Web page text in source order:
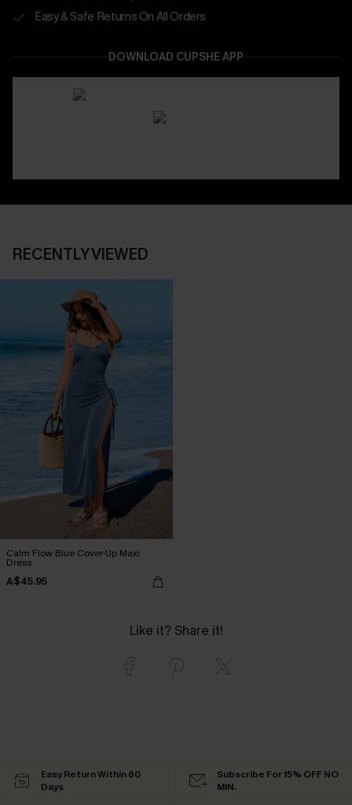
Easy & Safe Returns On All Orders
DOWNLOAD CUPSHE APP
RECENTLY VIEWED
Calm Flow Blue Cover-Up Maxi
Dress
A$45.95
Like it? Share it!
Easy Return Within 60
Days
Subscribe For 15% OFF NO
MIN.